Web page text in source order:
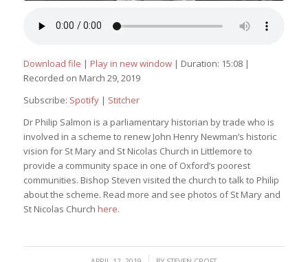
Download file | Play in new window| Duration: 15:08|
Recorded on March 29, 2019
Subscribe: Spotify| Stitcher
Dr Philip Salmon is a parliamentary historian by trade who is
involved in a scheme to renew John Henry Newman’s historic
vision for St Mary and St Nicolas Church in Littlemore to
provide a community space in one of Oxford’s poorest
communities. Bishop Steven visited the church to talk to Philip
about the scheme. Read more and see photos of St Mary and
St Nicolas Church here.